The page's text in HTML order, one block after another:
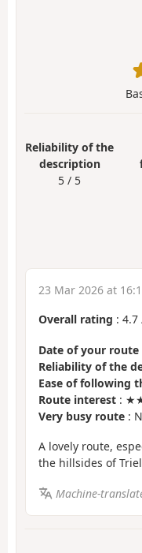
Reliability of the
description
5 / 5
23 Mar 2026 at
Overall rating : 4.7
Date of your route
Reliability of the
Ease of following
Route interest :
Very busy route :
A lovely route,
the hillsides of
Machine-